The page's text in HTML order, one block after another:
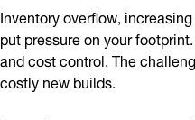
Inventory overflow,
put pressure on your
and cost control. The
costly new builds.